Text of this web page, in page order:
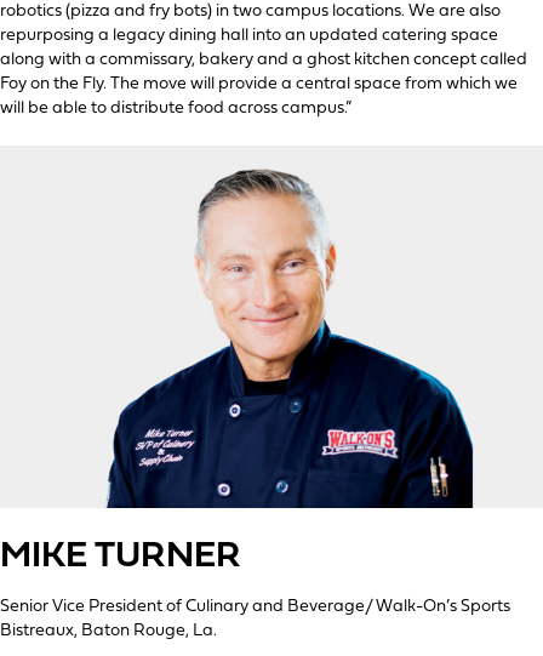
robotics (pizza and fry bots) in two campus locations. We are also
repurposing a legacy dining hall into an updated catering space
along with a commissary, bakery and a ghost kitchen concept called
Foy on the Fly. The move will provide a central space from which we
will be able to distribute food across campus.”
MIKE TURNER
Senior Vice President of Culinary and Beverage/ Walk-On’s Sports
Bistreaux, Baton Rouge, La.